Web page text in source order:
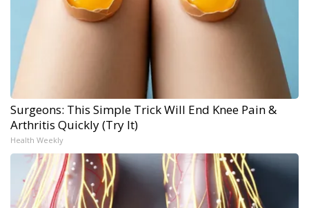
Surgeons: This Simple Trick Will End Knee Pain &
Arthritis Quickly (Try It)
Health Weekly